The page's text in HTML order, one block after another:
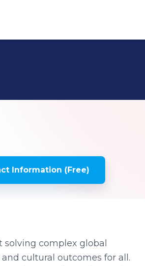
Information (Free)
complex global
cultural outcomes for all.